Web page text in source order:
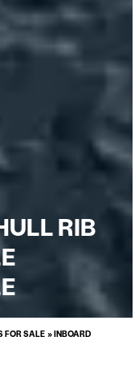
RIB
FOR SALE »INBOARD